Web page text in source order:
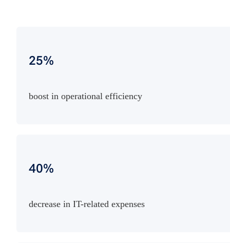
25%
boost in operational efficiency
40%
decrease in IT-related expenses